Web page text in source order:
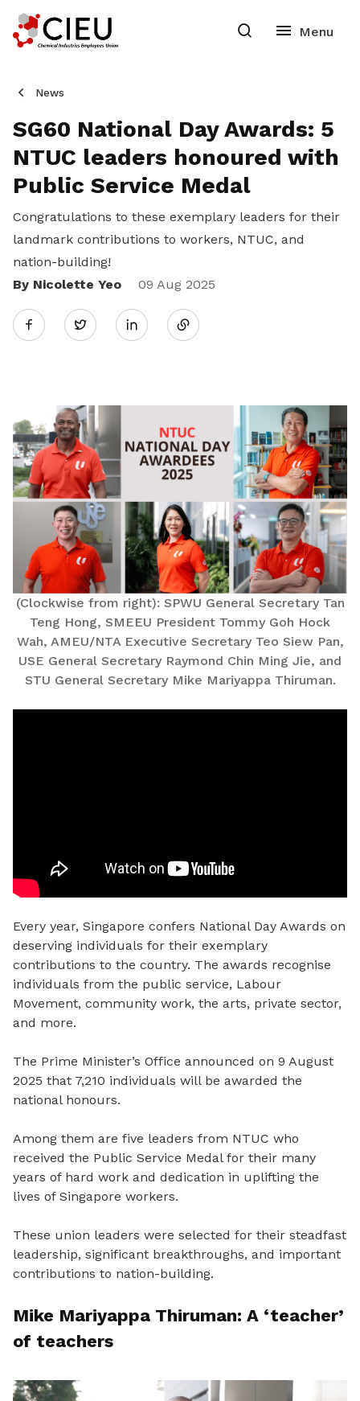
News
SG60 National Day Awards: 5
NTUC leaders honoured with
Public Service Medal
Congratulations to these exemplary leaders for their
landmark contributions to workers, NTUC, and
nation-building!
By Nicolette Yeo
09 Aug 2025
Twitter
Share
LinkedIn
(Clockwise from right): SPWU General Secretary Tan
Teng Hong, SMEEU President Tommy Goh Hock
Wah, AMEU/NTA Executive Secretary Teo Siew Pan,
USE General Secretary Raymond Chin Ming Jie, and
STU General Secretary Mike Mariyappa Thiruman.
Every year, Singapore confers National Day Awards on
deserving individuals for their exemplary
contributions to the country. The awards recognise
individuals from the public service, Labour
Movement, community work, the arts, private sector,
and more.
The Prime Minister’s Office announced on 9 August
2025 that 7,210 individuals will be awarded the
national honours.
Among them are five leaders from NTUC who
received the Public Service Medal for their many
years of hard work and dedication in uplifting the
lives of Singapore workers.
These union leaders were selected for their steadfast
leadership, significant breakthroughs, and important
contributions to nation-building.
Mike Mariyappa Thiruman: A ‘teacher’
of teachers